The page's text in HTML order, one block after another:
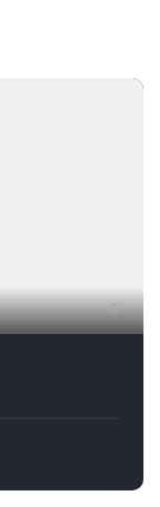
5